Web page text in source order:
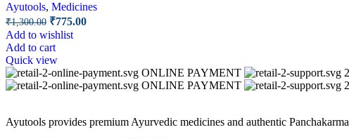
Ayutools, Medicines
₹1,300.00 Original
price
was:
₹1,300.00.
₹775.00Current
Add to wishlist
Add to cart
Quick view
ONLINE PAYMENT
ONLINE PAYMENT
Ayutools provides premium Ayurvedic medicines and authentic